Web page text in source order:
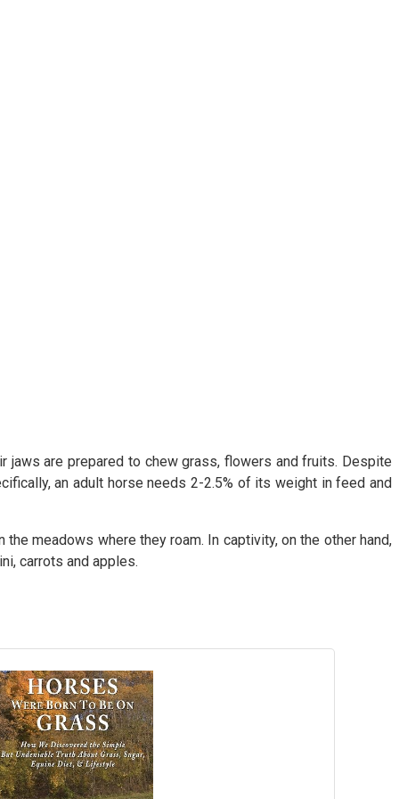
jaws are prepared to chew grass, flowers and fruits. Despite
an adult horse needs 2-2.5% of its weight in feed and
meadows where they roam. In captivity, on the other hand,
carrots and apples.